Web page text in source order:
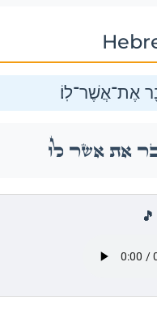
אֶת־אֲשֶׁר־לֽוֹ׃
אֶת־אֲשֶׁר־לֽוֹ׃